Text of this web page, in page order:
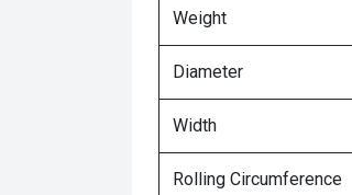
Weight
Diameter
Width
Rolling Circumference